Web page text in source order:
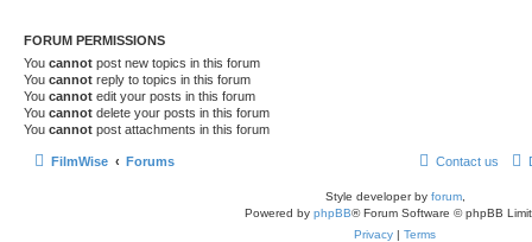
FORUM PERMISSIONS
You cannot post new topics in this forum
You cannot reply to topics in this forum
You cannot edit your posts in this forum
You cannot delete your posts in this forum
You cannot post attachments in this forum
FilmWise Forums Contact us
Style developer by forum,
Powered by phpBB® Forum Software © phpBB
Privacy | Terms